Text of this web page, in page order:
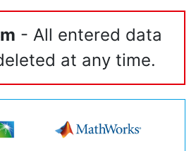
- All entered data
at any time.